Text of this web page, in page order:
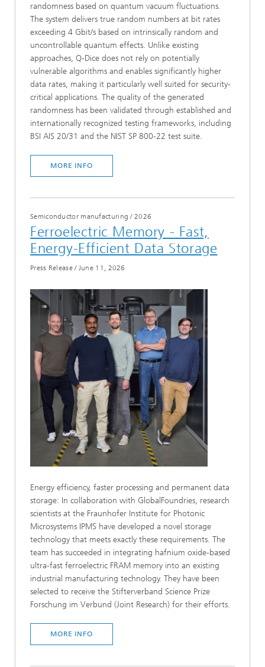
randomness based on quantum vacuum fluctuations.
The system delivers true random numbers at bit rates
exceeding 4 Gbit/s based on intrinsically random and
uncontrollable quantum effects. Unlike existing
approaches, Q-Dice does not rely on potentially
vulnerable algorithms and enables significantly higher
data rates, making it particularly well suited for security-
critical applications. The quality of the generated
randomness has been validated through established and
internationally recognized testing frameworks, including
BSI AIS 20/31 and the NIST SP 800-22 test suite.
MORE INFO
Semiconductor manufacturing /2026
Ferroelectric Memory - Fast,
Energy-Efficient Data Storage
Press Release/ June 11, 2026
Energy efficiency, faster processing and permanent data
storage: In collaboration with GlobalFoundries, research
scientists at the Fraunhofer Institute for Photonic
Microsystems IPMS have developed a novel storage
technology that meets exactly these requirements. The
team has succeeded in integrating hafnium oxide-based
ultra-fast ferroelectric FRAM memory into an existing
industrial manufacturing technology. They have been
selected to receive the Stifterverband Science Prize
Forschung im Verbund (Joint Research) for their efforts.
MORE INFO